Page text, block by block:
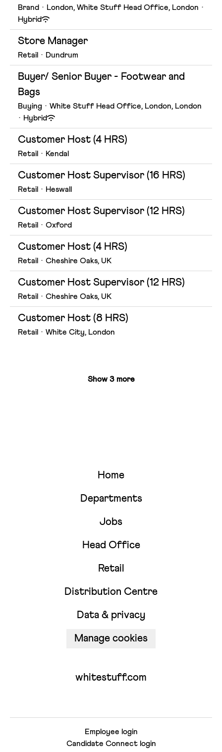
Brand · London, White Stuff Head Office, London ·
Hybrid
Store Manager
Retail · Dundrum
Buyer/ Senior Buyer - Footwear and
Bags
Buying · White Stuff Head Office, London, London
· Hybrid
Customer Host (4 HRS)
Retail · Kendal
Customer Host Supervisor (16 HRS)
Retail · Heswall
Customer Host Supervisor (12 HRS)
Retail · Oxford
Customer Host (4 HRS)
Retail · Cheshire Oaks, UK
Customer Host Supervisor (12 HRS)
Retail · Cheshire Oaks, UK
Customer Host (8 HRS)
Retail · White City, London
Show 3 more
Home
Departments
Jobs
Head Office
Retail
Distribution Centre
Data & privacy
Manage cookies
whitestuff.com
Employee login
Candidate Connect login